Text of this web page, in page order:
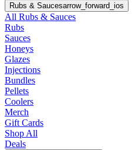
Rubs & Saucesarrow_forward_ios
All Rubs & Sauces
Rubs
Sauces
Honeys
Glazes
Injections
Bundles
Pellets
Coolers
Merch
Gift Cards
Shop All
Deals